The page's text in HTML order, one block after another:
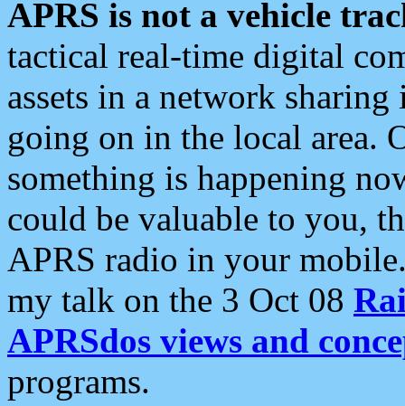
APRS is not a vehicle
tactical real-time digital
assets in a network
going on in the local area.
something is happening
could be valuable to you,
APRS radio in your
my talk on the 3 Oct 08
APRSdos views and
programs.